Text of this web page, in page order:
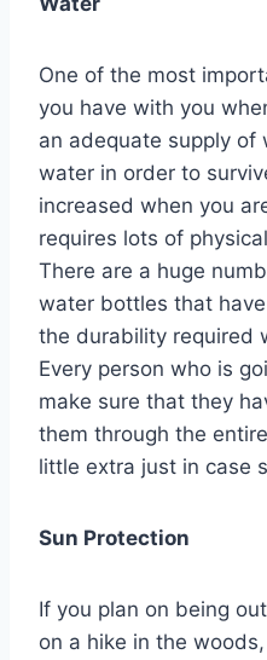
One of the most
you have with you
an adequate supply of
water in order to
increased when you
requires lots of
There are a huge
water bottles that
the durability required
Every person who is
make sure that they
them through the
little extra just in case
Sun Protection
If you plan on being
on a hike in the